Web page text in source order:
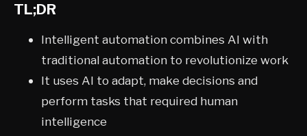
TL;DR
Intelligent automation combines AI with
traditional automation to revolutionize work
It uses AI to adapt, make decisions and
perform tasks that required human
intelligence